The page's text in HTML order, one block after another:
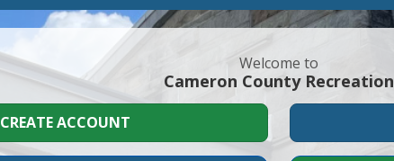
Welcome to
Cameron County Recreation
CREATE ACCOUNT